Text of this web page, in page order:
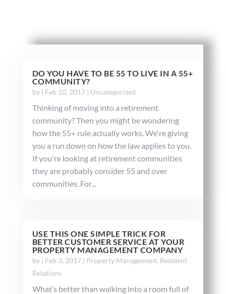
DO YOU HAVE TO BE 55 TO LIVE IN A 55+
COMMUNITY?
by | Feb 10, 2017| Uncategorized
Thinking of moving into a retirement
community? Then you might be wondering
how the 55+ rule actually works. We're giving
you a run down on how the law applies to you.
If you're looking at retirement communities
they are probably consider 55 and over
communities. For...
USE THIS ONE SIMPLE TRICK FOR
BETTER CUSTOMER SERVICE AT YOUR
PROPERTY MANAGEMENT COMPANY
by | Feb 3, 2017| Property Management, Resident
Relations
What’s better than walking into a room full of